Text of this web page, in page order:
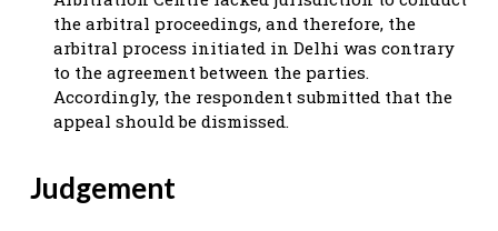
the arbitral proceedings, and therefore, the
arbitral process initiated in Delhi was contrary
to the agreement between the parties.
Accordingly, the respondent submitted that the
appeal should be dismissed.
Judgement